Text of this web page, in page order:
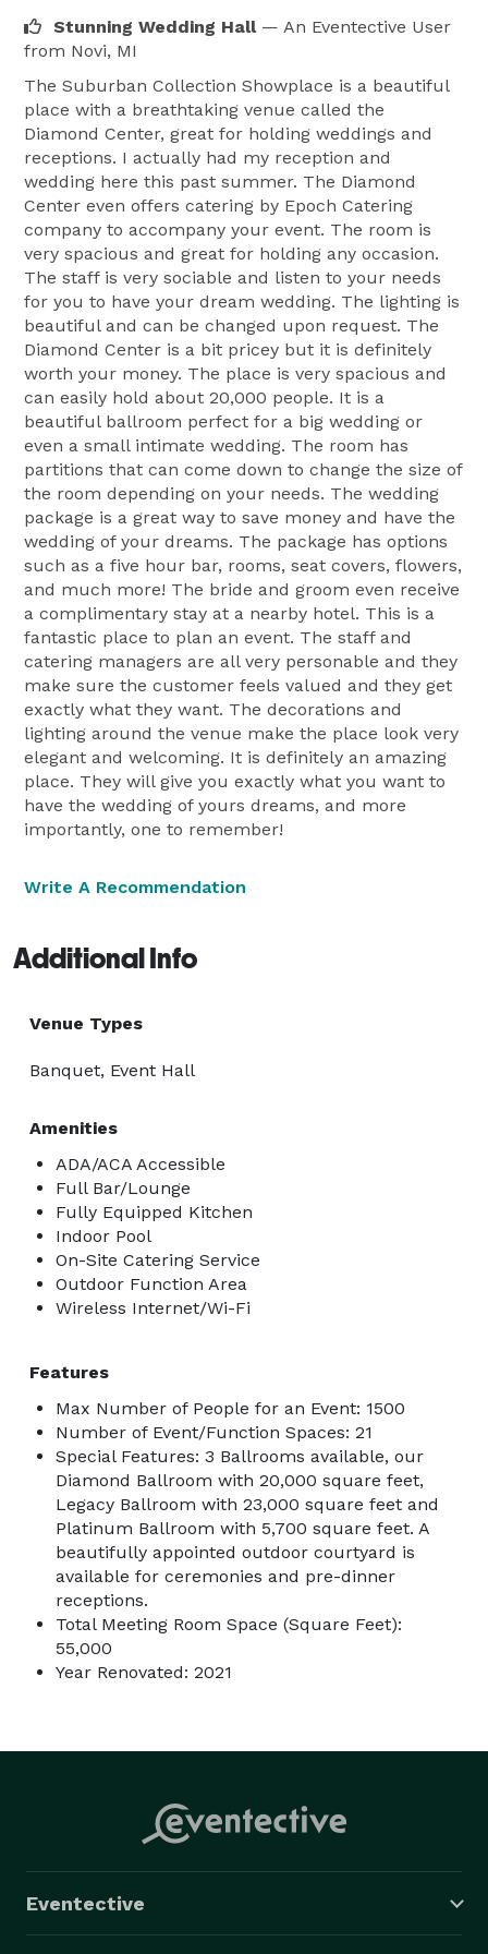
Stunning Wedding Hall — An Eventective User
from Novi, MI
The Suburban Collection Showplace is a beautiful
place with a breathtaking venue called the
Diamond Center, great for holding weddings and
receptions. I actually had my reception and
wedding here this past summer. The Diamond
Center even offers catering by Epoch Catering
company to accompany your event. The room is
very spacious and great for holding any occasion.
The staff is very sociable and listen to your needs
for you to have your dream wedding. The lighting is
beautiful and can be changed upon request. The
Diamond Center is a bit pricey but it is definitely
worth your money. The place is very spacious and
can easily hold about 20,000 people. It is a
beautiful ballroom perfect for a big wedding or
even a small intimate wedding. The room has
partitions that can come down to change the size of
the room depending on your needs. The wedding
package is a great way to save money and have the
wedding of your dreams. The package has options
such as a five hour bar, rooms, seat covers, flowers,
and much more! The bride and groom even receive
a complimentary stay at a nearby hotel. This is a
fantastic place to plan an event. The staff and
catering managers are all very personable and they
make sure the customer feels valued and they get
exactly what they want. The decorations and
lighting around the venue make the place look very
elegant and welcoming. It is definitely an amazing
place. They will give you exactly what you want to
have the wedding of yours dreams, and more
importantly, one to remember!
Write A Recommendation
Additional Info
Venue Types
Banquet, Event Hall
Amenities
ADA/ACA Accessible
Full Bar/Lounge
Fully Equipped Kitchen
Indoor Pool
On-Site Catering Service
Outdoor Function Area
Wireless Internet/Wi-Fi
Features
Max Number of People for an Event: 1500
Number of Event/Function Spaces: 21
Special Features: 3 Ballrooms available, our
Diamond Ballroom with 20,000 square feet,
Legacy Ballroom with 23,000 square feet and
Platinum Ballroom with 5,700 square feet. A
beautifully appointed outdoor courtyard is
available for ceremonies and pre-dinner
receptions.
Total Meeting Room Space (Square Feet):
55,000
Year Renovated: 2021
Eventective